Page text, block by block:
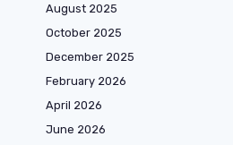
August 2025
October 2025
December 2025
February 2026
April 2026
June 2026